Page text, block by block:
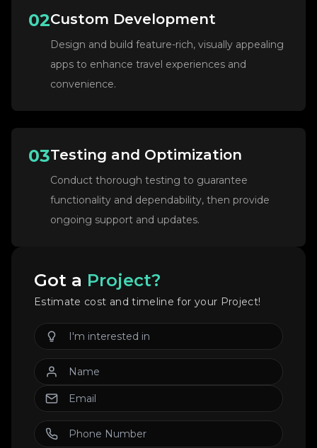
02Custom Development
Design and build feature-rich, visually appealing
apps to enhance travel experiences and
convenience.
03Testing and Optimization
Conduct thorough testing to guarantee
functionality and dependability, then provide
ongoing support and updates.
Got a Project?
Estimate cost and timeline for your Project!